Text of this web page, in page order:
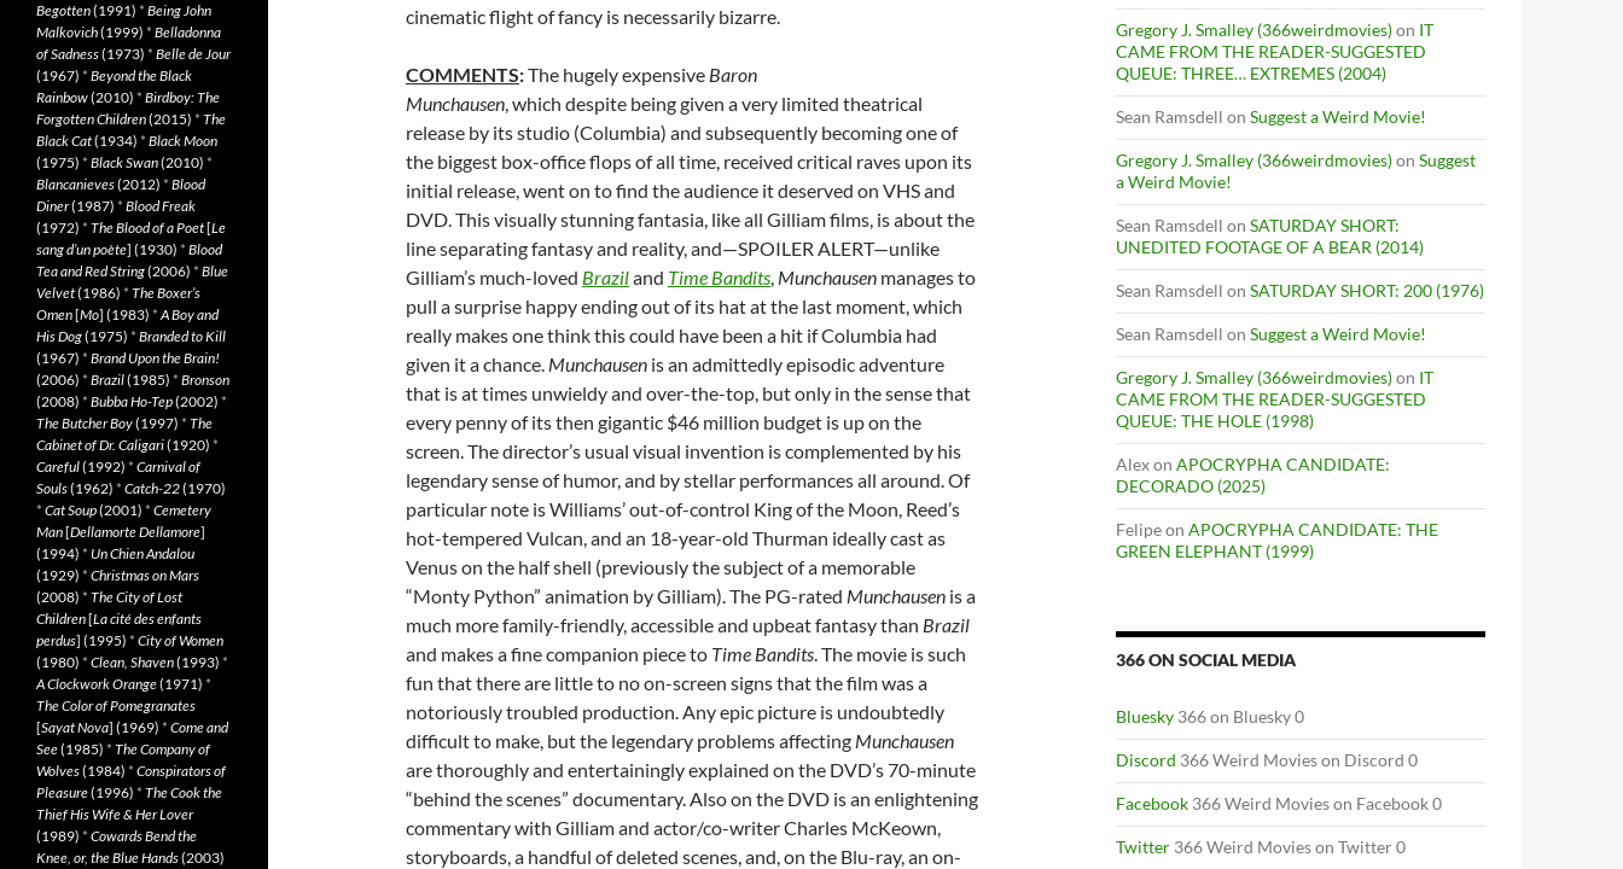
cinematic flight of fancy is necessarily bizarre.
COMMENTS:The hugely expensive Baron
Munchausen, which despite being given a very limited theatrical
release by its studio (Columbia) and subsequently becoming one of
the biggest box-office flops of all time, received critical raves upon its
initial release, went on to find the audience it deserved on VHS and
DVD. This visually stunning fantasia, like all Gilliam films, is about the
line separating fantasy and reality, and—SPOILER ALERT—unlike
Gilliam’s much-loved Braziland Time Bandits, Munchausen manages to
pull a surprise happy ending out of its hat at the last moment, which
really makes one think this could have been a hit if Columbia had
given it a chance. Munchausen is an admittedly episodic adventure
that is at times unwieldy and over-the-top, but only in the sense that
every penny of its then gigantic $46 million budget is up on the
screen. The director’s usual visual invention is complemented by his
legendary sense of humor, and by stellar performances all around. Of
particular note is Williams’ out-of-control King of the Moon, Reed’s
hot-tempered Vulcan, and an 18-year-old Thurman ideally cast as
Venus on the half shell (previously the subject of a memorable
“Monty Python” animation by Gilliam). The PG-rated Munchausen is a
much more family-friendly, accessible and upbeat fantasy than Brazil
and makes a fine companion piece to Time Bandits. The movie is such
fun that there are little to no on-screen signs that the film was a
notoriously troubled production. Any epic picture is undoubtedly
difficult to make, but the legendary problems affecting Munchausen
are thoroughly and entertainingly explained on the DVD’s 70-minute
“behind the scenes” documentary. Also on the DVD is an enlightening
commentary with Gilliam and actor/co-writer Charles McKeown,
storyboards, a handful of deleted scenes, and, on the Blu-ray, an on-
Gregory J. Smalley (366weirdmovies)on IT
CAME FROM THE READER-SUGGESTED
QUEUE: THREE… EXTREMES (2004)
Sean Ramsdell on Suggest a Weird Movie!
Gregory J. Smalley (366weirdmovies)on Suggest
a Weird Movie!
Sean Ramsdell on SATURDAY SHORT:
UNEDITED FOOTAGE OF A BEAR (2014)
Sean Ramsdell on SATURDAY SHORT: 200 (1976)
Sean Ramsdell on Suggest a Weird Movie!
Gregory J. Smalley (366weirdmovies)on IT
CAME FROM THE READER-SUGGESTED
QUEUE: THE HOLE (1998)
Alexon APOCRYPHA CANDIDATE:
DECORADO (2025)
Felipeon APOCRYPHA CANDIDATE: THE
GREEN ELEPHANT (1999)
366 ON SOCIAL MEDIA
Bluesky 366 on Bluesky 0
Discord 366 Weird Movies on Discord 0
Facebook 366 Weird Movies on Facebook 0
Twitter 366 Weird Movies on Twitter 0
Begotten(1991) * Being John
Malkovich(1999) * Belladonna
of Sadness(1973) * Belle de Jour
(1967) * Beyond the Black
Rainbow(2010) * Birdboy: The
Forgotten Children(2015) * The
Black Cat(1934) * Black Moon
(1975) * Black Swan(2010) *
Blancanieves(2012) * Blood
Diner(1987) * Blood Freak
(1972) * The Blood of a Poet[Le
sang d’un poète] (1930) * Blood
Tea and Red String(2006) * Blue
Velvet(1986) * The Boxer’s
Omen[Mo] (1983) *A Boy and
His Dog(1975) * Branded to Kill
(1967) * Brand Upon the Brain!
(2006) * Brazil(1985) * Bronson
(2008) * Bubba Ho-Tep(2002) *
The Butcher Boy(1997) * The
Cabinet of Dr. Caligari(1920) *
Careful(1992) * Carnival of
Souls(1962) * Catch-22(1970)
* Cat Soup(2001) * Cemetery
Man[Dellamorte Dellamore]
(1994) * Un Chien Andalou
(1929) * Christmas on Mars
(2008) * The City of Lost
Children[La cité des enfants
perdus] (1995) * City of Women
(1980) * Clean, Shaven(1993) *
A Clockwork Orange(1971) *
The Color of Pomegranates
[Sayat Nova] (1969) * Come and
See(1985) * The Company of
Wolves(1984) * Conspirators of
Pleasure(1996) * The Cook the
Thief His Wife & Her Lover
(1989) * Cowards Bend the
Knee, or, the Blue Hands(2003)